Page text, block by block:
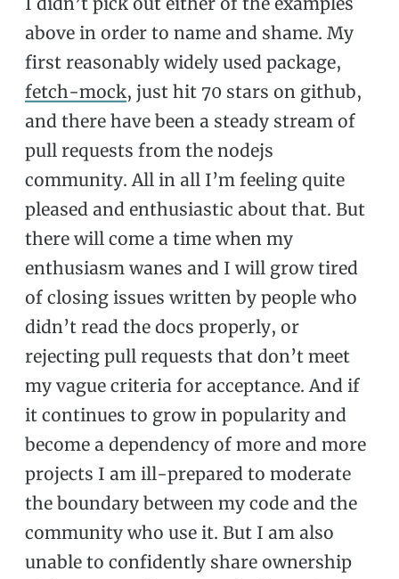
above in order to name and shame. My
first reasonably widely used package,
fetch-mock, just hit 70 stars on github,
and there have been a steady stream of
pull requests from the nodejs
community. All in all I’m feeling quite
pleased and enthusiastic about that. But
there will come a time when my
enthusiasm wanes and I will grow tired
of closing issues written by people who
didn’t read the docs properly, or
rejecting pull requests that don’t meet
my vague criteria for acceptance. And if
it continues to grow in popularity and
become a dependency of more and more
projects I am ill-prepared to moderate
the boundary between my code and the
community who use it. But I am also
unable to confidently share ownership